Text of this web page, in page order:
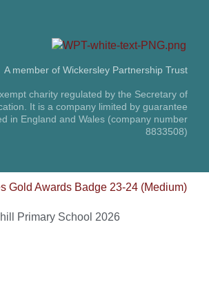
A member of Wickersley Partnership Trust
charity regulated by the Secretary of
It is a company limited by guarantee
in England and Wales (company number
8833508)
Primary School 2026